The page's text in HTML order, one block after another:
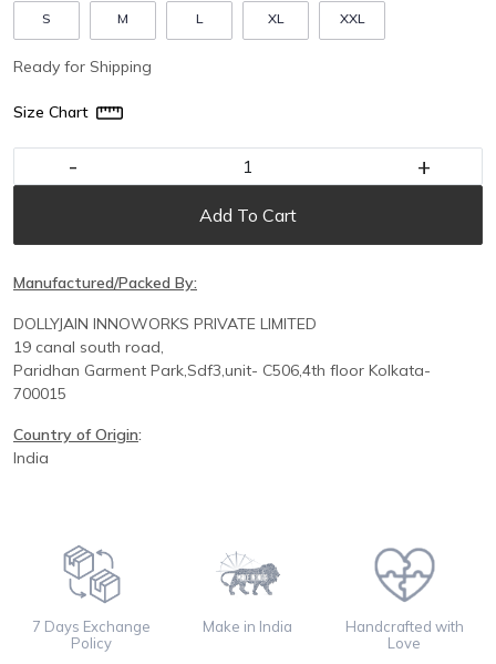
S M L XL XXL
Ready for Shipping
Size Chart
- +
Add To Cart
Manufactured/Packed By:
DOLLYJAIN INNOWORKS PRIVATE LIMITED
19 canal south road,
Paridhan Garment Park,Sdf3,unit- C506,4th floor Kolkata-
700015
Country of Origin:
India
7 Days Exchange
Policy
Make in India
Handcrafted with
Love